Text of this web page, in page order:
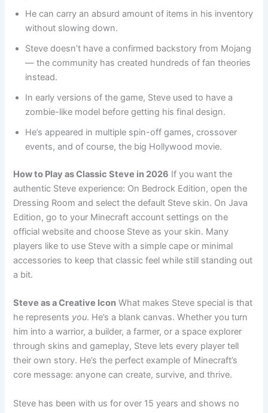
He can carry an absurd amount of items in his inventory
without slowing down.
Steve doesn’t have a confirmed backstory from Mojang
— the community has created hundreds of fan theories
instead.
In early versions of the game, Steve used to have a
zombie-like model before getting his final design.
He’s appeared in multiple spin-off games, crossover
events, and of course, the big Hollywood movie.
How to Play as Classic Steve in 2026 If you want the
authentic Steve experience: On Bedrock Edition, open the
Dressing Room and select the default Steve skin. On Java
Edition, go to your Minecraft account settings on the
official website and choose Steve as your skin. Many
players like to use Steve with a simple cape or minimal
accessories to keep that classic feel while still standing out
a bit.
Steve as a Creative Icon What makes Steve special is that
he represents you. He’s a blank canvas. Whether you turn
him into a warrior, a builder, a farmer, or a space explorer
through skins and gameplay, Steve lets every player tell
their own story. He’s the perfect example of Minecraft’s
core message: anyone can create, survive, and thrive.
Steve has been with us for over 15 years and shows no